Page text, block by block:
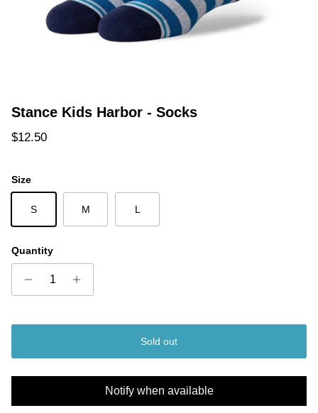
Stance Kids Harbor - Socks
Regular price
$12.50
Size
S M L
Quantity
Sold out
Notify when available